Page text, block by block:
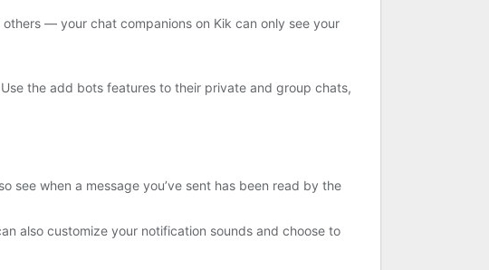
— your chat companions on Kik can only see your
the add bots features to their private and group chats,
see when a message you’ve sent has been read by the
also customize your notification sounds and choose to